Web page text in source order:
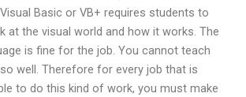
Basic or VB+ requires students to
at the visual world and how it works. The
is fine for the job. You cannot teach
well. Therefore for every job that is
to do this kind of work, you must make